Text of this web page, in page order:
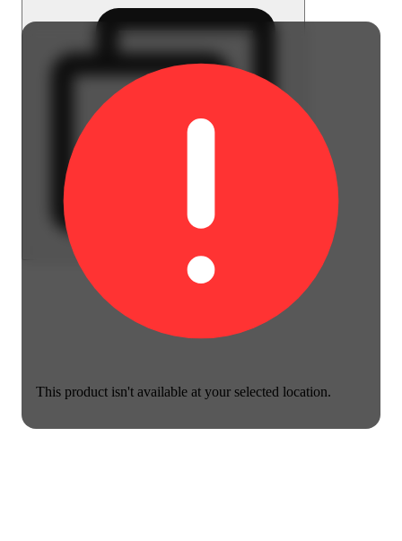
This product isn't available at your selected location.